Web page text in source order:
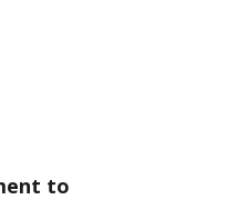
to